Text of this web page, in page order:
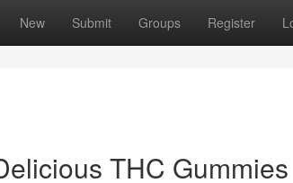
New Submit Groups Register
THC